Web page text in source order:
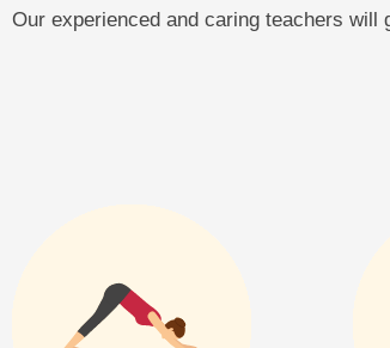
Our experienced and caring teachers will